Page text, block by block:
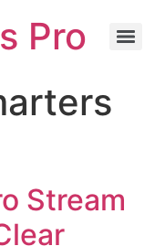
Pro
Stream